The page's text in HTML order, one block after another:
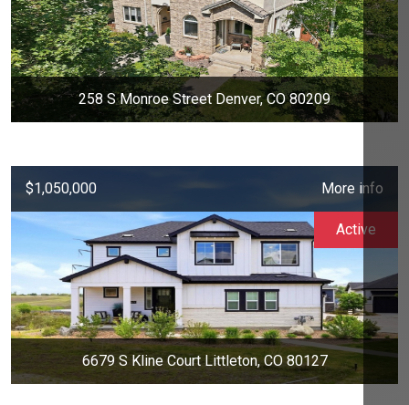
258 S Monroe Street Denver, CO 80209
$1,050,000 More info
6679 S Kline Court Littleton, CO 80127
Active